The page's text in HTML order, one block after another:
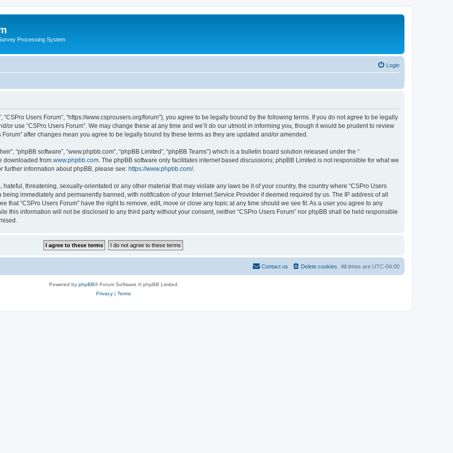
Processing System
Login
“CSPro Users Forum”, “https://www.csprousers.org/forum”), you agree to be legally bound by the following terms. If you do not agree to be legally
or use “CSPro Users Forum”. We may change these at any time and we’ll do our utmost in informing you, though it would be prudent to review
after changes mean you agree to be legally bound by these terms as they are updated and/or amended.
“phpBB software”, “www.phpbb.com”, “phpBB Limited”, “phpBB Teams”) which is a bulletin board solution released under the “
downloaded from www.phpbb.com . The phpBB software only facilitates internet based discussions; phpBB Limited is not responsible for what we
further information about phpBB, please see: https://www.phpbb.com/.
threatening, sexually-orientated or any other material that may violate any laws be it of your country, the country where “CSPro Users
immediately and permanently banned, with notification of your Internet Service Provider if deemed required by us. The IP address of all
that “CSPro Users Forum” have the right to remove, edit, move or close any topic at any time should we see fit. As a user you agree to any
this information will not be disclosed to any third party without your consent, neither “CSPro Users Forum” nor phpBB shall be held responsible
All times are UTC-04:00
Delete cookies
Contact us
Powered by phpBB® Forum Software © phpBB Limited
Privacy| Terms